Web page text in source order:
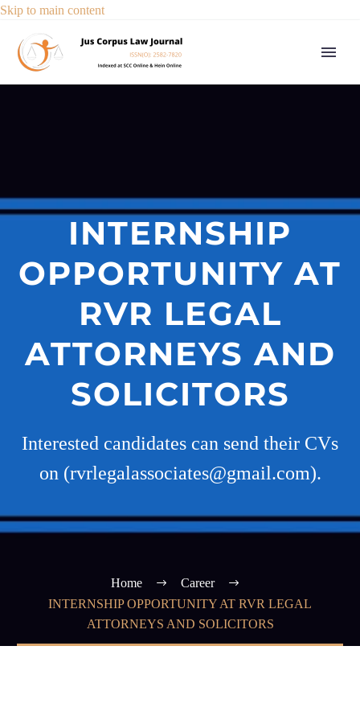
Skip to main content
INTERNSHIP
OPPORTUNITY AT
RVR LEGAL
ATTORNEYS AND
SOLICITORS
Interested candidates can send their CVs
on (rvrlegalassociates@gmail.com).
Home
Career
INTERNSHIP OPPORTUNITY AT RVR LEGAL
ATTORNEYS AND SOLICITORS